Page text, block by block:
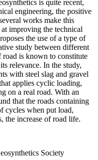
is quite recent,
engineering, the positive
works make this
improving the technical
the use of a type of
study between different
is known to constitute
relevance. In the study,
with steel slag and gravel
applies cyclic loading,
on a real road. With an
that the roads containing
cycles when put load,
the increase of road life.
Society